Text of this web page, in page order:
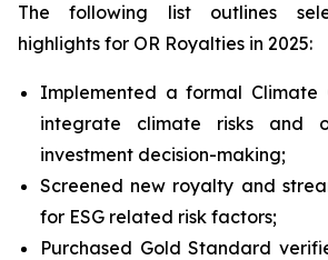
The following list outlines
highlights for OR Royalties in 2025:
Implemented a formal Climate
integrate climate risks and
investment decision-making;
Screened new royalty and
for ESG related risk factors;
Purchased Gold Standard